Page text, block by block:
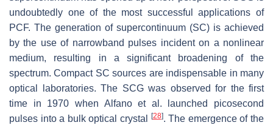
undoubtedly one of the most successful applications of
PCF. The generation of supercontinuum (SC) is achieved
by the use of narrowband pulses incident on a nonlinear
medium, resulting in a significant broadening of the
spectrum. Compact SC sources are indispensable in many
optical laboratories. The SCG was observed for the first
time in 1970 when Alfano et al. launched picosecond
pulses into a bulk optical crystal
[28]. The emergence of the